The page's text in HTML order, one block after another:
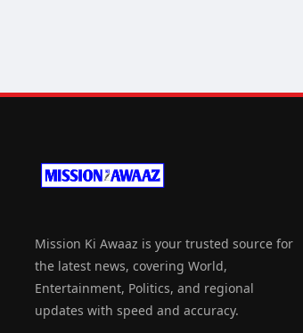
Mission Ki Awaaz is your trusted source for
the latest news, covering World,
Entertainment, Politics, and regional
updates with speed and accuracy.